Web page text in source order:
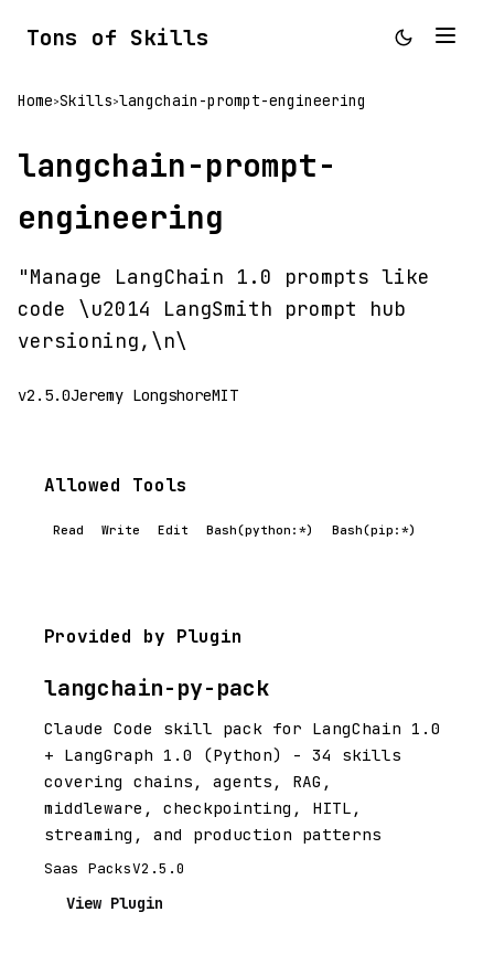
Tons of Skills
Home>Skills>langchain-prompt-engineering
langchain-prompt-
engineering
"Manage LangChain 1.0 prompts like
code \u2014 LangSmith prompt hub
versioning,\n\
v2.5.0Jeremy LongshoreMIT
Allowed Tools
Read Write Edit Bash(python:*) Bash(pip:*)
Provided by Plugin
langchain-py-pack
Claude Code skill pack for LangChain 1.0
+ LangGraph 1.0 (Python) - 34 skills
covering chains, agents, RAG,
middleware, checkpointing, HITL,
streaming, and production patterns
Saas PacksV2.5.0
View Plugin